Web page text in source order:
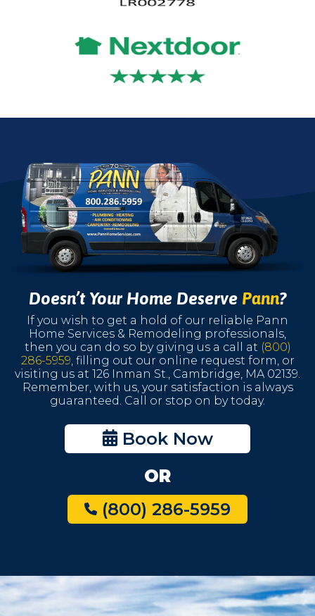
Doesn’t Your Home Deserve Pann?
If you wish to get a hold of our reliable Pann
Home Services & Remodeling professionals,
then you can do so by giving us a call at (800)
286-5959, filling out our online request form, or
visiting us at 126 Inman St., Cambridge, MA 02139.
Remember, with us, your satisfaction is always
guaranteed. Call or stop on by today.
Book Now
OR
(800) 286-5959